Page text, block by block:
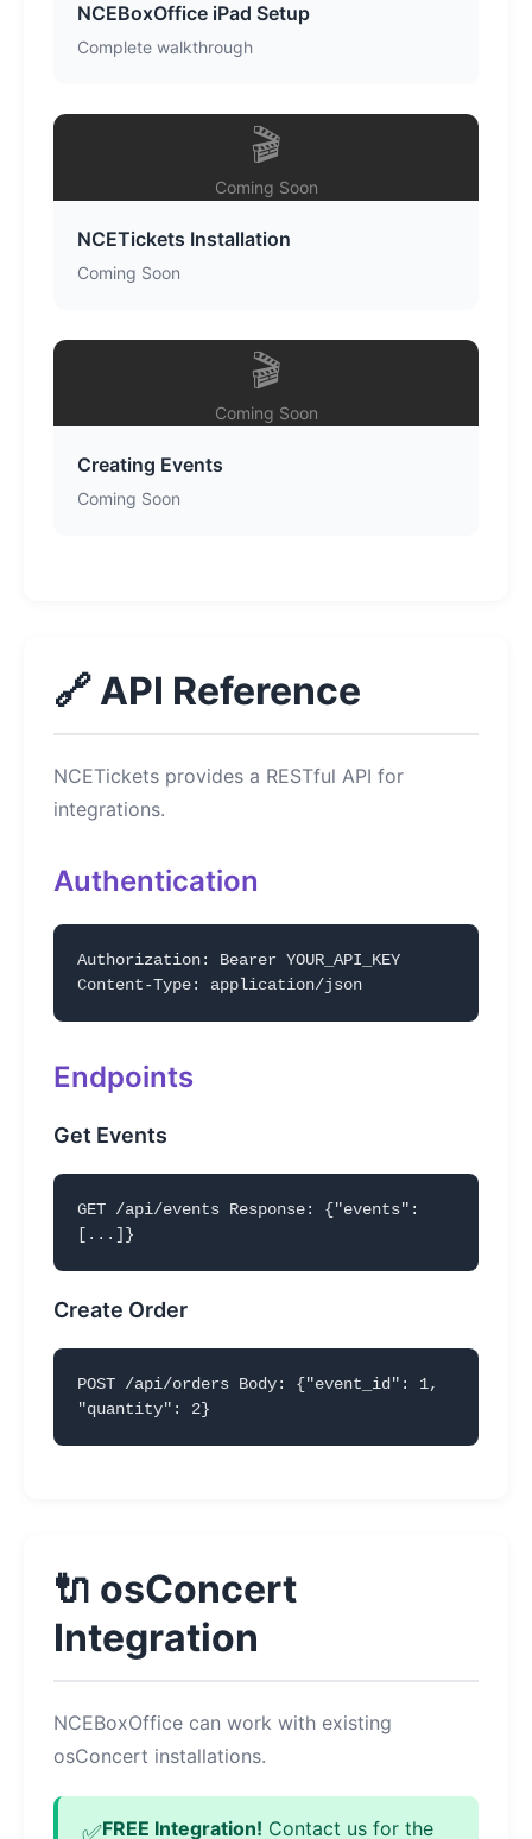
NCEBoxOffice iPad Setup
Complete walkthrough
🎬
Coming Soon
NCETickets Installation
Coming Soon
🎬
Coming Soon
Creating Events
Coming Soon
🔗 API Reference
NCETickets provides a RESTful API for
integrations.
Authentication
Authorization: Bearer YOUR_API_KEY
Content-Type: application/json
Endpoints
Get Events
GET /api/events Response: {"events":
[...]}
Create Order
POST /api/orders Body: {"event_id": 1,
"quantity": 2}
🔌 osConcert
Integration
NCEBoxOffice can work with existing
osConcert installations.
FREE Integration! Contact us for the